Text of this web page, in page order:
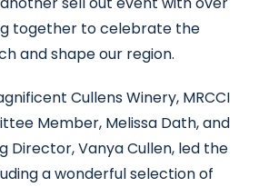
together to celebrate the
and shape our region.
Cullens Winery, MRCCI
Member, Melissa Dath, and
Director, Vanya Cullen, led the
a wonderful selection of